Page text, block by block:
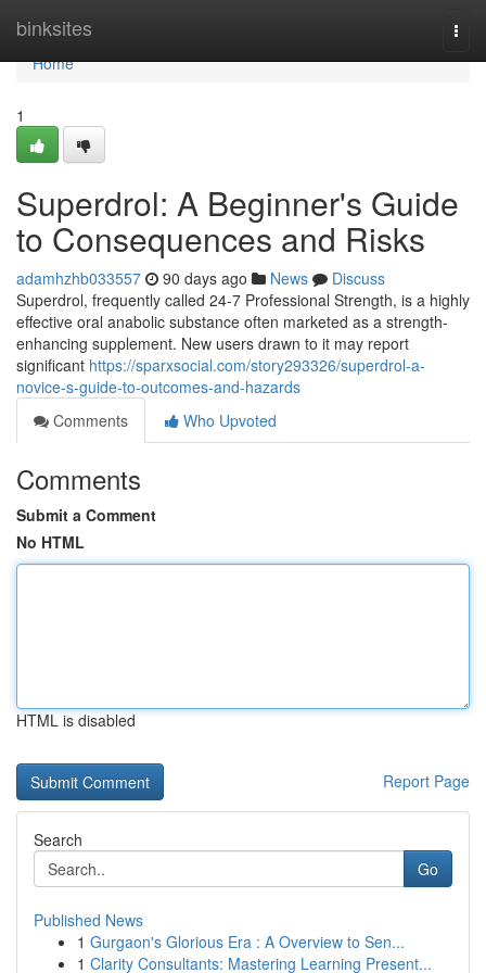
binksites
Home
Home
1
Superdrol: A Beginner's Guide
to Consequences and Risks
adamhzhb033557 90 days ago News
Discuss
Superdrol, frequently called 24-7 Professional Strength, is a highly
effective oral anabolic substance often marketed as a strength-
enhancing supplement. New users drawn to it may report
significant https://sparxsocial.com/story293326/superdrol-a-
novice-s-guide-to-outcomes-and-hazards
Comments
Who Upvoted
Comments
Submit a Comment
No HTML
HTML is disabled
Report Page
Search
Go
Published News
1 Gurgaon's Glorious Era : A Overview to Sen...
1 Clarity Consultants: Mastering Learning Present...